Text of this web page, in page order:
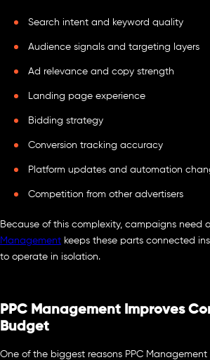
Search intent and keyword quality
Audience signals and targeting layers
Ad relevance and copy strength
Landing page experience
Bidding strategy
Conversion tracking accuracy
Platform updates and automation
Competition from other advertisers
Because of this complexity, campaigns need
Management keeps these parts connected
to operate in isolation.
PPC Management Improves
Budget
One of the biggest reasons PPC